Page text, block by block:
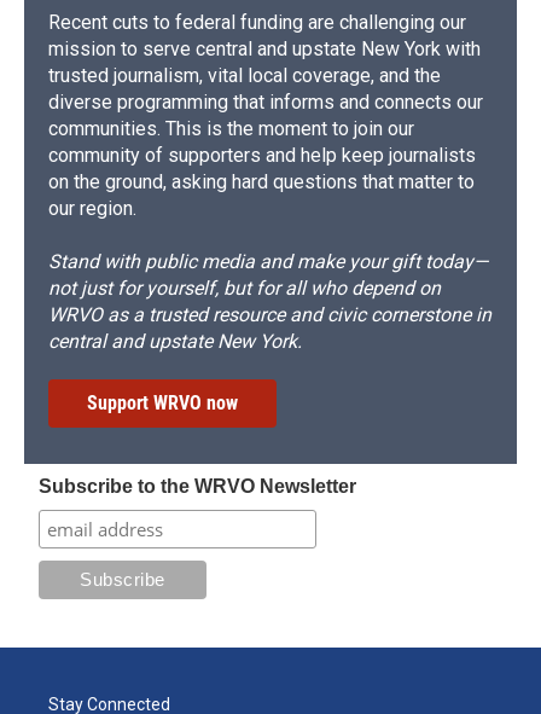
Recent cuts to federal funding are challenging our
mission to serve central and upstate New York with
trusted journalism, vital local coverage, and the
diverse programming that informs and connects our
communities. This is the moment to join our
community of supporters and help keep journalists
on the ground, asking hard questions that matter to
our region.
Stand with public media and make your gift today—
not just for yourself, but for all who depend on
WRVO as a trusted resource and civic cornerstone in
central and upstate New York.
Support WRVO now
Subscribe to the WRVO Newsletter
Stay Connected